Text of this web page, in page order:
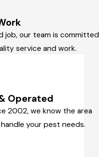
job, our team is committed
service and work.
Operated
2002, we know the area
your pest needs.